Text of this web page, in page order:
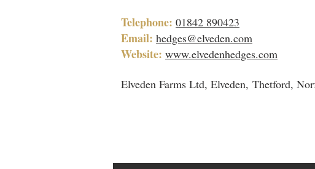
Telephone: 01842 890423
Email: hedges@elveden.com
Website: www.elvedenhedges.com
Elveden Farms Ltd, Elveden, Thetford,